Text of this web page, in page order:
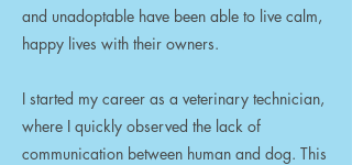
and unadoptable have been able to live calm,
happy lives with their owners.
I started my career as a veterinary technician,
where I quickly observed the lack of
communication between human and dog. This